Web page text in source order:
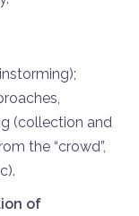
(collection and
the “crowd”,
of